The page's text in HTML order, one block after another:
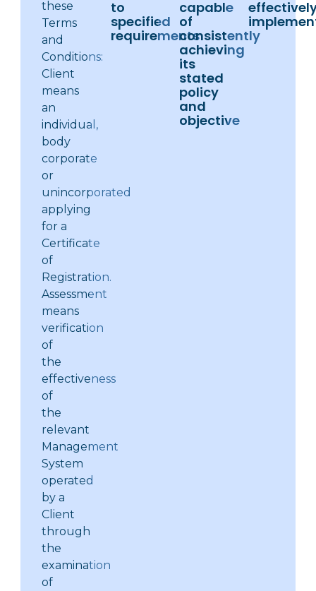
these
Terms
and
Conditions:
Client
means
an
individual,
body
corporate
or
unincorporated
applying
for a
Certificate
of
Registration.
Assessment
means
verification
of
the
effectiveness
of
the
relevant
Management
System
operated
by a
Client
through
the
examination
of
to
specified
requirements
capable
of
consistently
achieving
its
stated
policy
and
objective